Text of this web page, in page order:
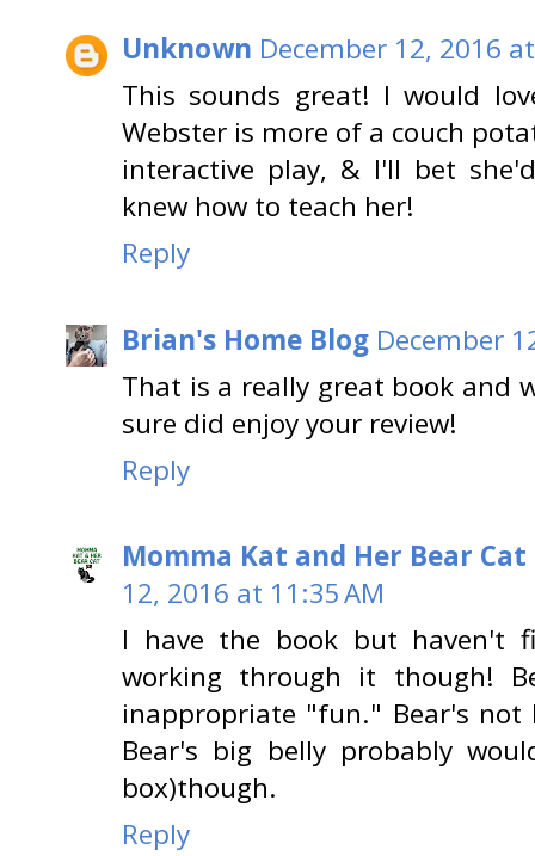
Unknown December 12, 2016
This sounds great! I would
Webster is more of a couch
interactive play, & I'll bet
knew how to teach her!
Reply
Brian's Home Blog December
That is a really great book and
sure did enjoy your review!
Reply
Momma Kat and Her Bear
12, 2016 at 11:35 AM
I have the book but haven't
working through it though!
inappropriate "fun." Bear's
Bear's big belly probably
box)though.
Reply